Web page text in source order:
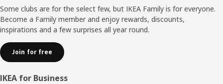
Some clubs are for the select few, but IKEA Family is for everyone.
Become a Family member and enjoy rewards, discounts,
inspirations and a few surprises all year round.
Join for free
IKEA for Business